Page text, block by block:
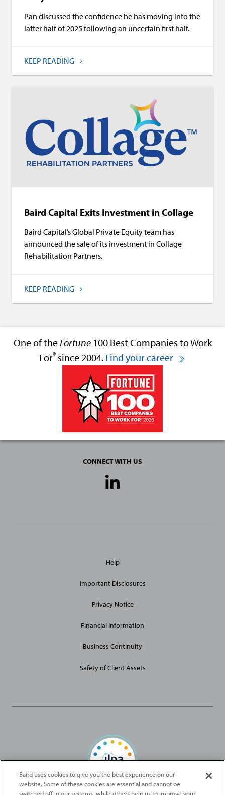
Pan discussed the confidence he has moving into the
latter half of 2025 following an uncertain first half.
KEEP READING
Baird Capital Exits Investment in Collage
Baird Capital’s Global Private Equity team has
announced the sale of its investment in Collage
Rehabilitation Partners.
KEEP READING
One of theFortune100 Best Companies to Work
For® since 2004. Find your career
CONNECT WITH US
Media
Site
Help
Important Disclosures
Privacy Notice
Financial Information
Business Continuity
Safety of Client Assets
Baird Capital is proud to be an ILPA Diversity in Action Signatory
Baird uses cookies to give you the best experience on our
website. Some of these cookies are essential and cannot be